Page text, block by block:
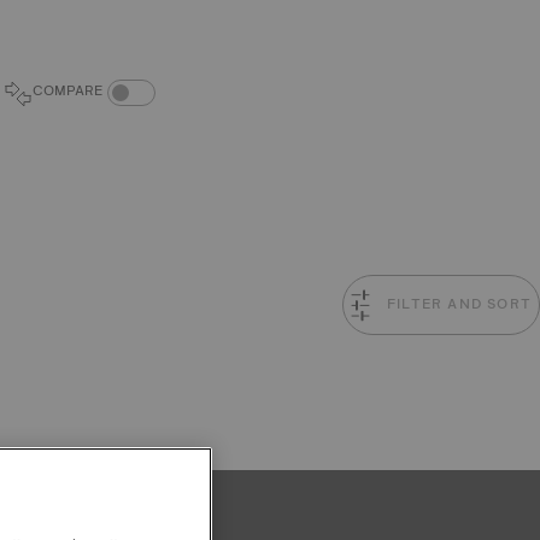
COMPARE COMPARE PRODUCTS TOGGLE
FILTER AND SORT